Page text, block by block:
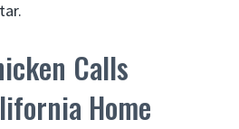
Calls
Home